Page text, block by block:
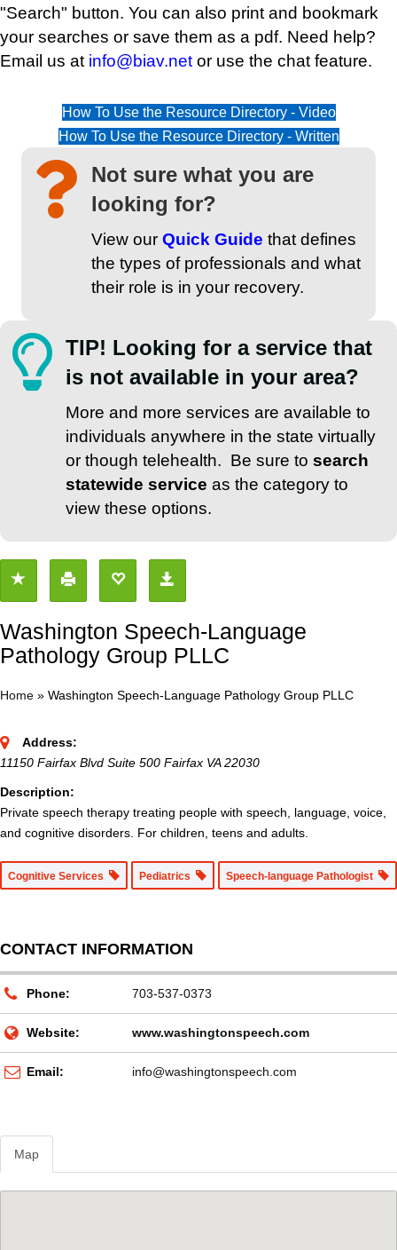
"Search" button. You can also print and bookmark
your searches or save them as a pdf. Need help?
Email us at info@biav.net or use the chat feature.
How To Use the Resource Directory - Video
How To Use the Resource Directory - Written
Not sure what you are
looking for?
View our Quick Guide that defines
the types of professionals and what
their role is in your recovery.
TIP! Looking for a service that
is not available in your area?
More and more services are available to
individuals anywhere in the state virtually
or though telehealth. Be sure to search
statewide service as the category to
view these options.
Washington Speech-Language
Pathology Group PLLC
Home » Washington Speech-Language Pathology Group PLLC
Address:
11150 Fairfax Blvd Suite 500 Fairfax VA 22030
Description:
Private speech therapy treating people with speech, language, voice,
and cognitive disorders. For children, teens and adults.
Cognitive Services Pediatrics Speech-language Pathologist
CONTACT INFORMATION
Phone: 703-537-0373
Website: www.washingtonspeech.com
Email: info@washingtonspeech.com
Map